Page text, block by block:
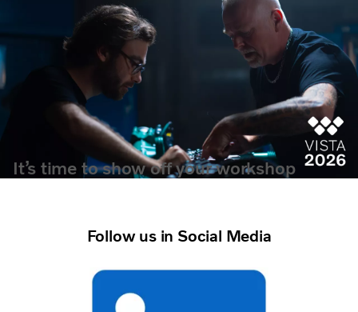
It’s time to show off your workshop
Follow us in Social Media